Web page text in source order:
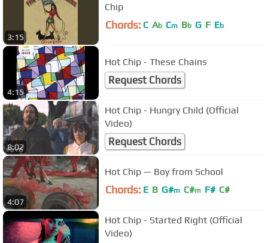
3:15
Chip
Chords: C Ab Cm Bb G F Eb
4:15
Hot Chip - These Chains
Request Chords
8:02
Hot Chip - Hungry Child (Official
Video)
Request Chords
4:07
Hot Chip — Boy from School
Chords: E B G#m C#m F# C#
Hot Chip - Started Right (Official
Video)